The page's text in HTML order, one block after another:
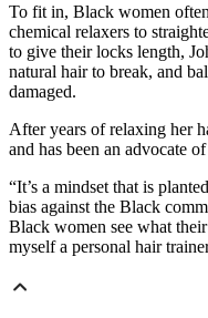
To fit in, Black women
chemical relaxers to
to give their locks length,
natural hair to break, and
damaged.
After years of relaxing her
and has been an advocate
“It’s a mindset that is
bias against the Black
Black women see what
myself a personal hair